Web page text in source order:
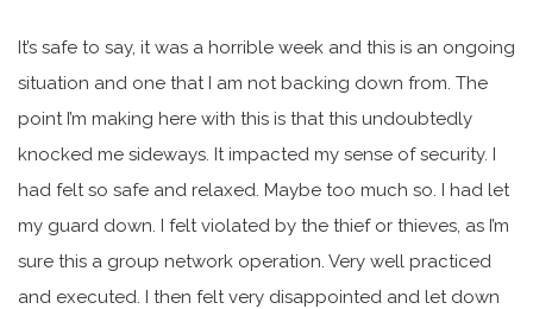
It’s safe to say, it was a horrible week and this is an ongoing
situation and one that I am not backing down from. The
point I’m making here with this is that this undoubtedly
knocked me sideways. It impacted my sense of security. I
had felt so safe and relaxed. Maybe too much so. I had let
my guard down. I felt violated by the thief or thieves, as I’m
sure this a group network operation. Very well practiced
and executed. I then felt very disappointed and let down